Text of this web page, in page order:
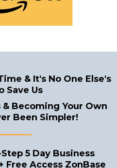
& It's No One Else's
Save Us
Becoming Your Own
Been Simpler!
5 Day Business
Access ZonBase